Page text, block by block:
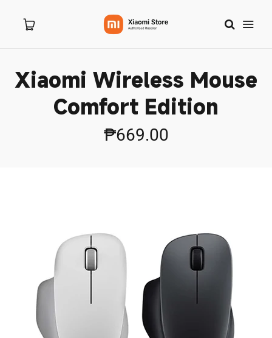
Home
About Us
Branches
MY ACCOUNT
Xiaomi Wireless Mouse
Comfort Edition
₱669.00